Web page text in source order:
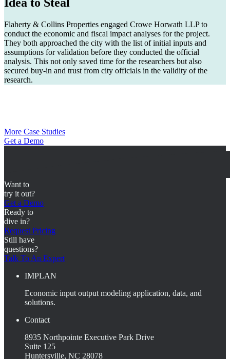
Idea to Steal
Flaherty & Collins Properties engaged Crowe Horwath LLP to
conduct the economic and fiscal impact analyses for the project.
They both approached the city with the list of initial inputs and
assumptions for validation before they conducted the official
analysis. This not only saved time for the researchers but also
secured buy-in and trust from city officials in the validity of the
research.
More Case Studies
Get a Demo
Want to
try it out?
Get a Demo
Ready to
dive in?
Request Pricing
Still have
questions?
Talk To An Expert
IMPLAN
Economic input output modeling application, data, and
solutions.
Contact
8935 Northpointe Executive Park Drive
Suite 125
Huntersville, NC 28078